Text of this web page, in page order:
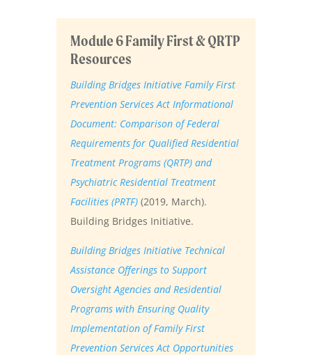
Module 6 Family First & QRTP
Resources
Building Bridges Initiative Family First
Prevention Services Act Informational
Document: Comparison of Federal
Requirements for Qualified Residential
Treatment Programs (QRTP) and
Psychiatric Residential Treatment
Facilities (PRTF) (2019, March).
Building Bridges Initiative.
Building Bridges Initiative Technical
Assistance Offerings to Support
Oversight Agencies and Residential
Programs with Ensuring Quality
Implementation of Family First
Prevention Services Act Opportunities